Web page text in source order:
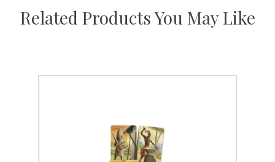
Related Products You May Like